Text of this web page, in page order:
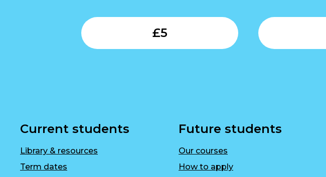
£5
Submit
Current students
Library & resources
Term dates
Future students
Our courses
How to apply